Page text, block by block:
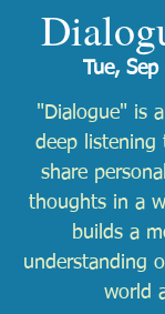
Tue, Sep
"Dialogue" is
deep listening
share
thoughts in a
builds a
understanding
world